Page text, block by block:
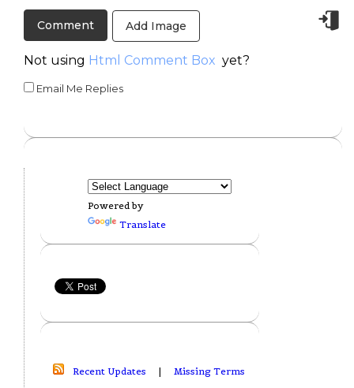
Add Image
Not using Html Comment Box yet?
Email Me Replies
Powered by
Translate
Recent Updates | Missing Terms